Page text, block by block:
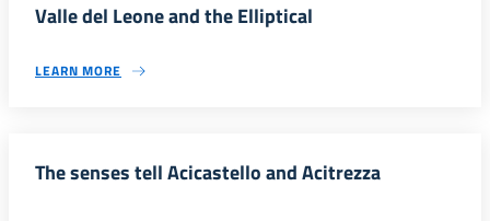
Valle del Leone and the Elliptical
LEARN MORE
The senses tell Acicastello and Acitrezza